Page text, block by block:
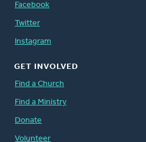
Facebook
Twitter
Instagram
GET INVOLVED
Find a Church
Find a Ministry
Donate
Volunteer